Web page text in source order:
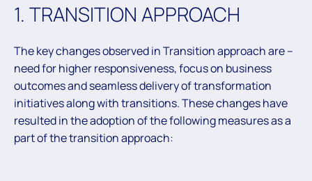
1. TRANSITION APPROACH
The key changes observed in Transition approach are –
need for higher responsiveness, focus on business
outcomes and seamless delivery of transformation
initiatives along with transitions. These changes have
resulted in the adoption of the following measures as a
part of the transition approach: